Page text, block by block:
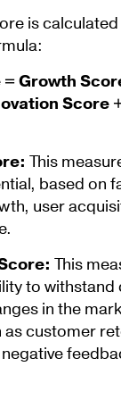
is
= Growth
Score
This
based on
user
This
to withstand
in the
customer